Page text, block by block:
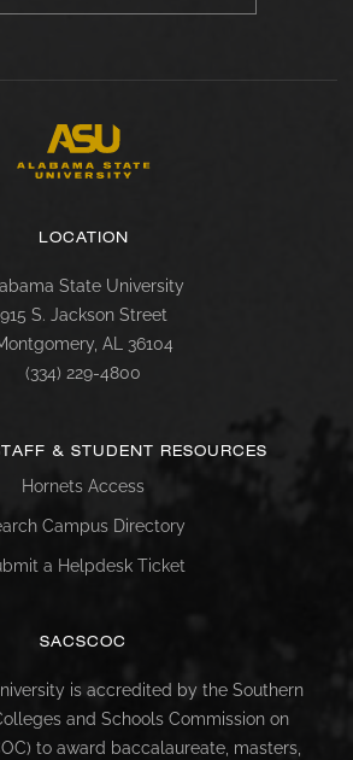
LOCATION
State University
915 S. Jackson Street
AL 36104
(334) 229-4800
& STUDENT RESOURCES
Hornets Access
Campus Directory
a Helpdesk Ticket
SACSCOC
is accredited by the Southern
and Schools Commission on
to award baccalaureate, masters,